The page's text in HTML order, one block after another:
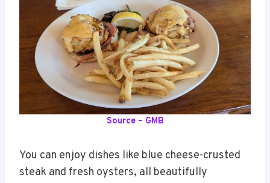
Source – GMB
You can enjoy dishes like blue cheese-crusted
steak and fresh oysters, all beautifully